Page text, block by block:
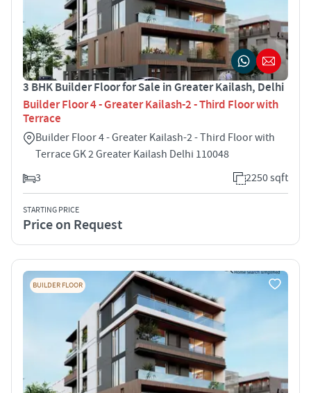
3 BHK Builder Floor for Sale in Greater Kailash, Delhi
Builder Floor 4 - Greater Kailash-2 - Third Floor with
Terrace
Builder Floor 4 - Greater Kailash-2 - Third Floor with
Terrace GK 2 Greater Kailash Delhi 110048
3
2250 sqft
STARTING PRICE
Price on Request
BUILDER FLOOR